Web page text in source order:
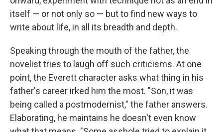
itself — or not only so — but to find new ways to
write about life, in all its breadth and depth.
Speaking through the mouth of the father, the
novelist tries to laugh off such criticisms. At one
point, the Everett character asks what thing in his
father's career irked him the most. "Son, it was
being called a postmodernist," the father answers.
Elaborating, he maintains he doesn't even know